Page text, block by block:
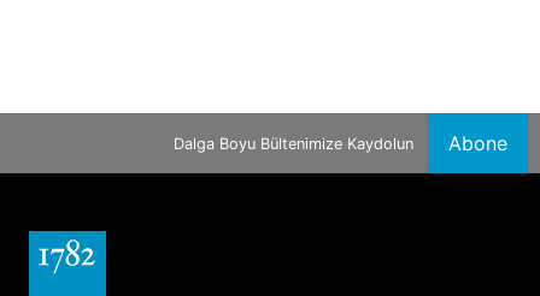
Dalga Boyu Bültenimize Kaydolun Abone